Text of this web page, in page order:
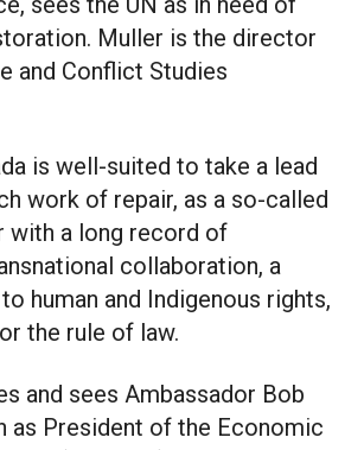
Muller is the director
and Conflict Studies
is well-suited to take a lead
work of repair, as a so-called
with a long record of
collaboration, a
human and Indigenous rights,
the rule of law.
and sees Ambassador Bob
as President of the Economic